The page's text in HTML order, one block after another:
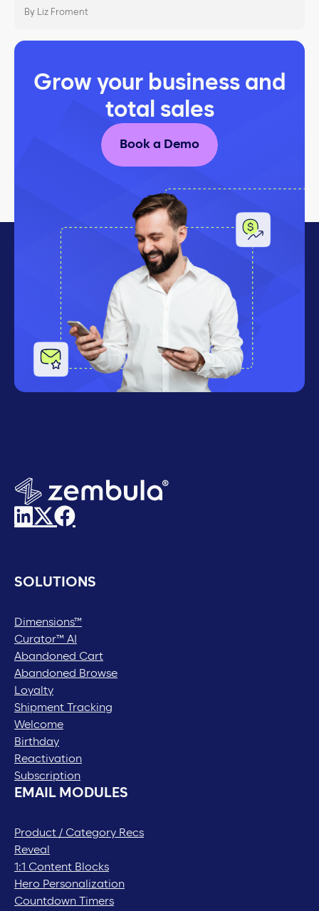
By Liz Froment
Grow your business and
total sales
Book a Demo
SOLUTIONS
Dimensions™
Curator™ AI
Abandoned Cart
Abandoned Browse
Loyalty
Shipment Tracking
Welcome
Birthday
Reactivation
Subscription
EMAIL MODULES
Product / Category Recs
Reveal
1:1 Content Blocks
Hero Personalization
Countdown Timers